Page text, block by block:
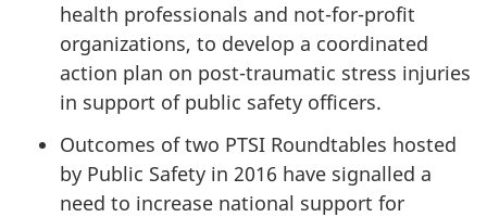
health professionals and not-for-profit
organizations, to develop a coordinated
action plan on post-traumatic stress injuries
in support of public safety officers.
Outcomes of two PTSI Roundtables hosted
by Public Safety in 2016 have signalled a
need to increase national support for